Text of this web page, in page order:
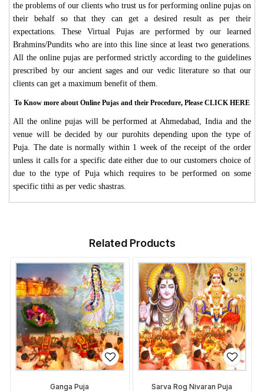
the problems of our clients who trust us for performing online pujas on
their behalf so that they can get a desired result as per their
expectations. These Virtual Pujas are performed by our learned
Brahmins/Pundits who are into this line since at least two generations.
All the online pujas are performed strictly according to the guidelines
prescribed by our ancient sages and our vedic literature so that our
clients can get a maximum benefit of them.
To Know more about Online Pujas and their Procedure, Please CLICK HERE
All the online pujas will be performed at Ahmedabad, India and the
venue will be decided by our purohits depending upon the type of
Puja. The date is normally within 1 week of the receipt of the order
unless it calls for a specific date either due to our customers choice of
due to the type of Puja which requires to be performed on some
specific tithi as per vedic shastras.
Related Products
Ganga Puja Sarva Rog Nivaran Puja